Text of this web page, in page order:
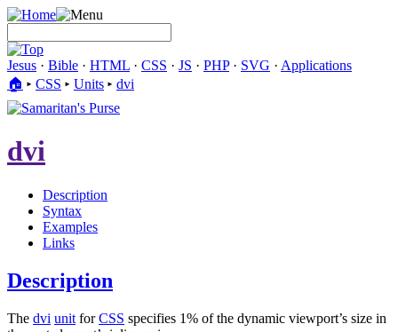
Jesus · Bible · HTML · CSS · JS · PHP· SVG · Applications
🏠︎ ▸ CSS ▸ Units ▸ dvi
dvi
Description
Syntax
Examples
Links
Description
The dvi unit forCSS specifies 1% of the dynamic viewport’s size in